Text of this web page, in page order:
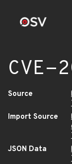
CVE-
Source
Import Source
JSON Data